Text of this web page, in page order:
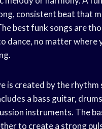
consistent beat that
best funk songs are
dance, no matter where
is created by the rhythm
a bass guitar,
instruments. The
to create a strong